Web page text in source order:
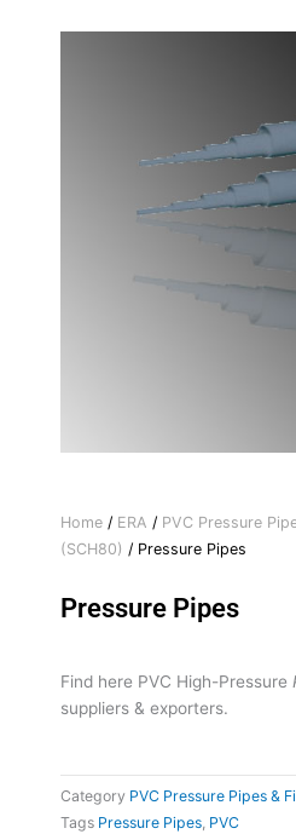
Home / ERA / PVC Pressure
(SCH80) / Pressure Pipes
Pressure Pipes
Find here PVC High-Pressure
suppliers & exporters.
Category PVC Pressure Pipes &
Tags Pressure Pipes, PVC